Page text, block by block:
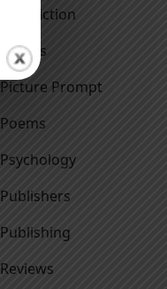
Non Fiction
Others
Picture Prompt
Poems
Psychology
Publishers
Publishing
Reviews